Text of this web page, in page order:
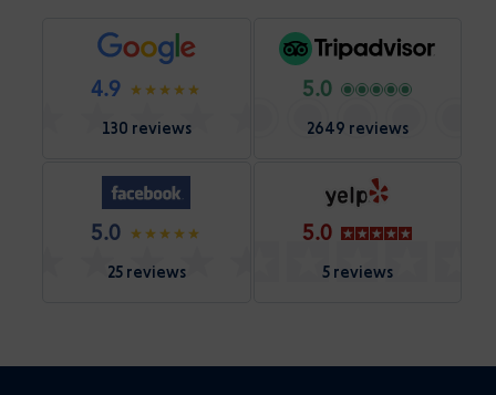
4.9
130 reviews
5.0
2649 reviews
5.0
25 reviews
5.0
5 reviews